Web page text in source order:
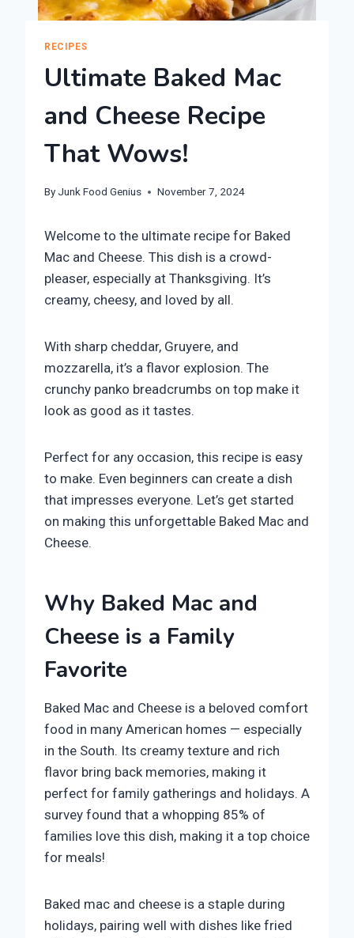
RECIPES
Ultimate Baked Mac
and Cheese Recipe
That Wows!
By Junk Food Genius November 7, 2024
Welcome to the ultimate recipe for Baked
Mac and Cheese. This dish is a crowd-
pleaser, especially at Thanksgiving. It’s
creamy, cheesy, and loved by all.
With sharp cheddar, Gruyere, and
mozzarella, it’s a flavor explosion. The
crunchy panko breadcrumbs on top make it
look as good as it tastes.
Perfect for any occasion, this recipe is easy
to make. Even beginners can create a dish
that impresses everyone. Let’s get started
on making this unforgettable Baked Mac and
Cheese.
Why Baked Mac and
Cheese is a Family
Favorite
Baked Mac and Cheese is a beloved comfort
food in many American homes — especially
in the South. Its creamy texture and rich
flavor bring back memories, making it
perfect for family gatherings and holidays. A
survey found that a whopping 85% of
families love this dish, making it a top choice
for meals!
Baked mac and cheese is a staple during
holidays, pairing well with dishes like fried